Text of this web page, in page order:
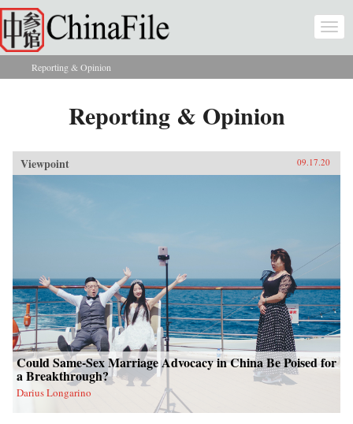
Skip to main content
You are here
Reporting & Opinion
Reporting & Opinion
Viewpoint 09.17.20
Could Same-Sex Marriage Advocacy in China Be Poised for
a Breakthrough?
Darius Longarino